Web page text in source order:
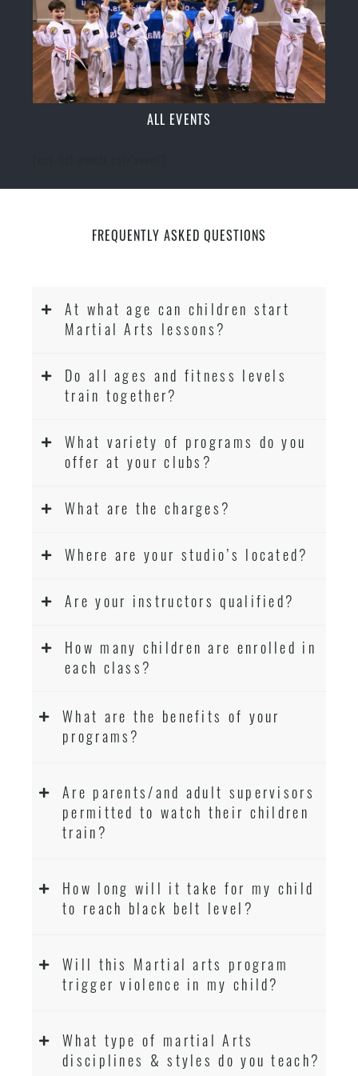
ALL EVENTS
FREQUENTLY ASKED QUESTIONS
At what age can children start
Martial Arts lessons?
Do all ages and fitness levels
train together?
What variety of programs do you
offer at your clubs?
What are the charges?
Where are your studio’s located?
Are your instructors qualified?
How many children are enrolled in
each class?
What are the benefits of your
programs?
Are parents/and adult supervisors
permitted to watch their children
train?
How long will it take for my child
to reach black belt level?
Will this Martial arts program
trigger violence in my child?
What type of martial Arts
disciplines & styles do you teach?